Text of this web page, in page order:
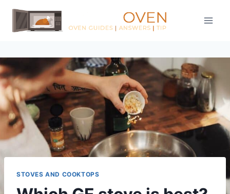
Skip
content
STOVES AND COOKTOPS